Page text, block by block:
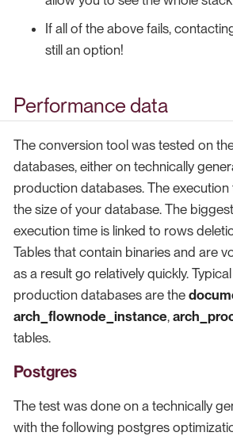
If all of the above fails,
still an option!
Performance data
The conversion tool was tested on
databases, either on technically
production databases. The
the size of your database. The
execution time is linked to rows
Tables that contain binaries and are
as a result go relatively quickly.
production databases are the
arch_flownode_instance,
tables.
Postgres
The test was done on a technically
with the following postgres